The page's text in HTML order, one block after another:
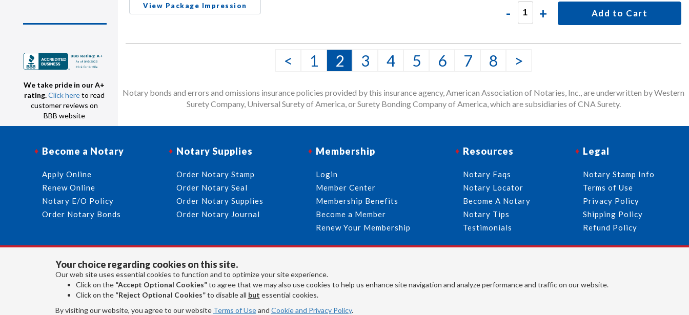
We take pride in our A+
rating.Click hereto read
customer reviews on
BBB website
View Package Impression - + Add to Cart
< 1 2 3 4 5 6 7 8 >
Notary bonds and errors and omissions insurance policies provided by this insurance agency, American Association of Notaries, Inc., are underwritten by Western
Surety Company, Universal Surety of America, or Surety Bonding Company of America, which are subsidiaries of CNA Surety.
Your choice regarding cookies on this site.
Our web site uses essential cookies to function and to optimize your site experience.
Click on the “Accept Optional Cookies”to agree that we may also use cookies to help us enhance site navigation and analyze performance and traffic on our website.
Click on the “Reject Optional Cookies”to disable all but essential cookies.
By visiting our website, you agree to our website Terms of Useand Cookie and Privacy Policy.
Become a Notary
Apply Online
Renew Online
Notary E/O Policy
Order Notary Bonds
Notary Supplies
Order Notary Stamp
Order Notary Seal
Order Notary Supplies
Order Notary Journal
Membership
Login
Member Center
Membership Benefits
Become a Member
Renew Your Membership
Resources
Notary Faqs
Notary Locator
Become A Notary
Notary Tips
Testimonials
Legal
Notary Stamp Info
Terms of Use
Privacy Policy
Shipping Policy
Refund Policy
7438 Park Place Blvd. Houston Texas, 77087
reserved.